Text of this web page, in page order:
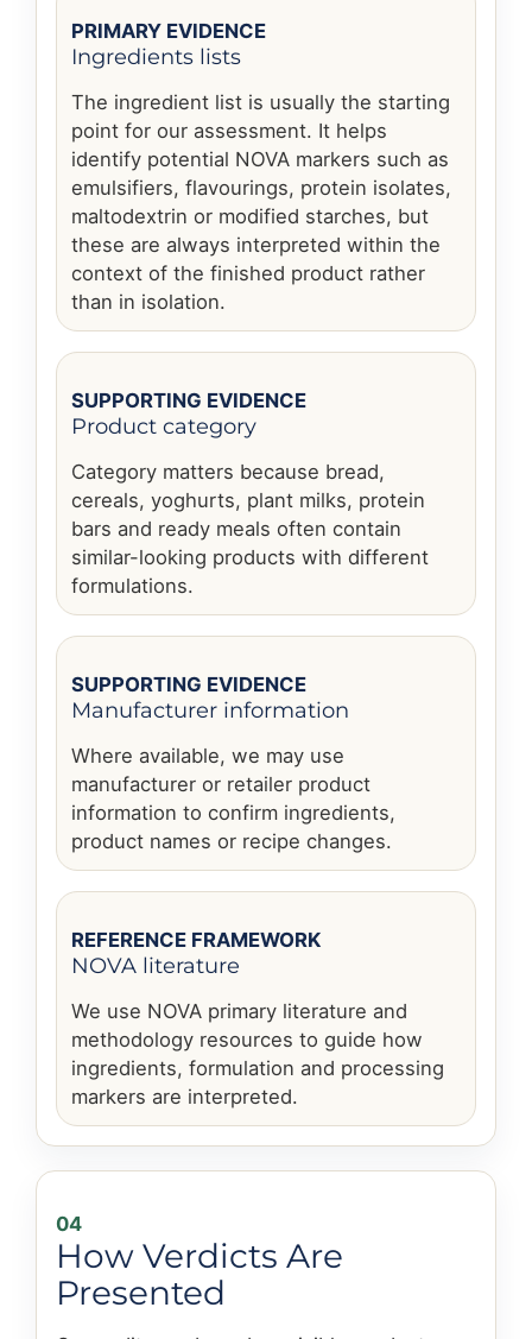
PRIMARY EVIDENCE
Ingredients lists
The ingredient list is usually the starting
point for our assessment. It helps
identify potential NOVA markers such as
emulsifiers, flavourings, protein isolates,
maltodextrin or modified starches, but
these are always interpreted within the
context of the finished product rather
than in isolation.
SUPPORTING EVIDENCE
Product category
Category matters because bread,
cereals, yoghurts, plant milks, protein
bars and ready meals often contain
similar-looking products with different
formulations.
SUPPORTING EVIDENCE
Manufacturer information
Where available, we may use
manufacturer or retailer product
information to confirm ingredients,
product names or recipe changes.
REFERENCE FRAMEWORK
NOVA literature
We use NOVA primary literature and
methodology resources to guide how
ingredients, formulation and processing
markers are interpreted.
04
How Verdicts Are
Presented